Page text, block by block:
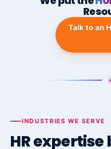
Talk to an
INDUSTRIES WE SERVE
HR